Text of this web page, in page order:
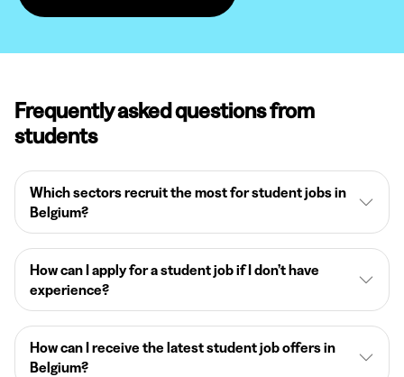
Frequently asked questions from
students
Which sectors recruit the most for student jobs in
Belgium?
How can I apply for a student job if I don’t have
experience?
How can I receive the latest student job offers in
Belgium?